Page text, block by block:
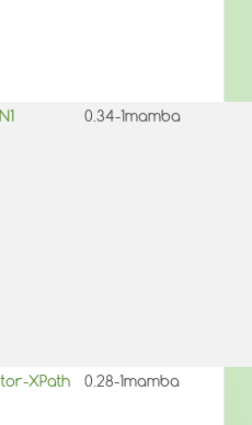
0.34-1mamba
XPath 0.28-1mamba